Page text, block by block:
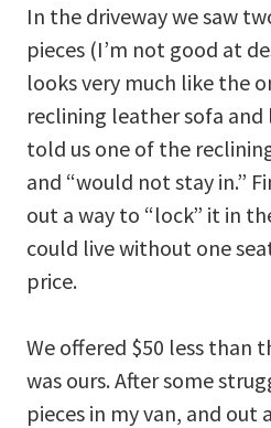
In the driveway we saw
pieces (I’m not good at
looks very much like the
reclining leather sofa and
told us one of the
and “would not stay in.”
out a way to “lock” it in
could live without one
price.
We offered $50 less than
was ours. After some
pieces in my van, and out